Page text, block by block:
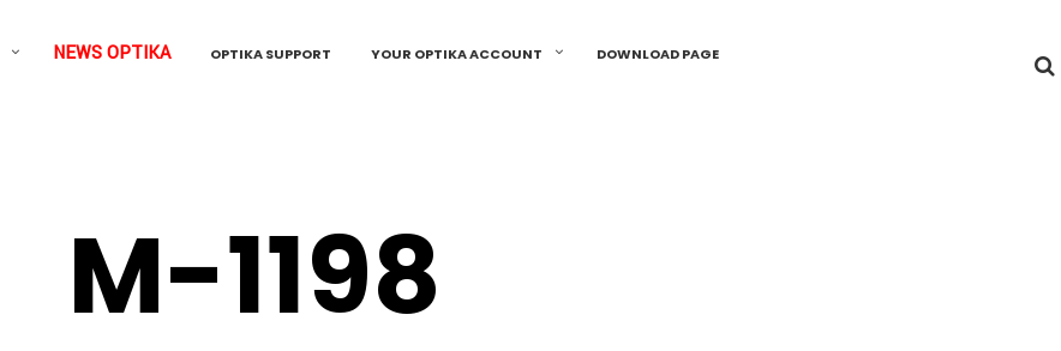
NEWS OPTIKA OPTIKA SUPPORT YOUR OPTIKA ACCOUNT DOWNLOAD PAGE
M-1198